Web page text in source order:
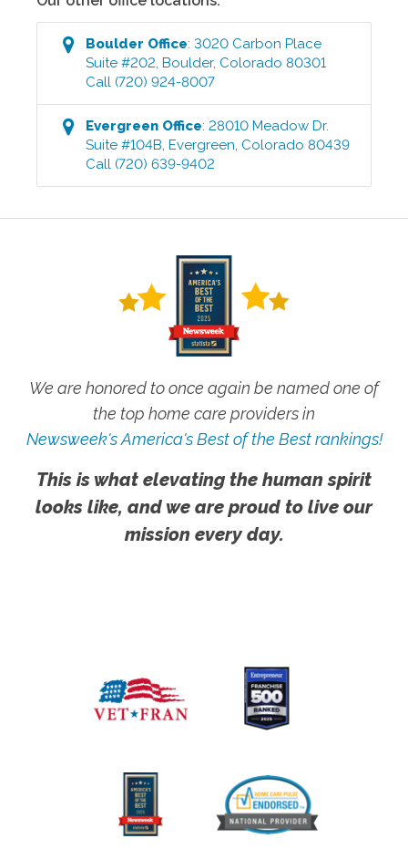
Boulder Office:3020 Carbon Place
Suite #202,Boulder, Colorado 80301
Call (720) 924-8007
Evergreen Office:28010 Meadow Dr.
Suite #104B,Evergreen, Colorado 80439
Call (720) 639-9402
We are honored to once again be named one of
the top home care providers in
Newsweek's America's Best of the Best rankings!
This is what elevating the human spirit
looks like, and we are proud to live our
mission every day.